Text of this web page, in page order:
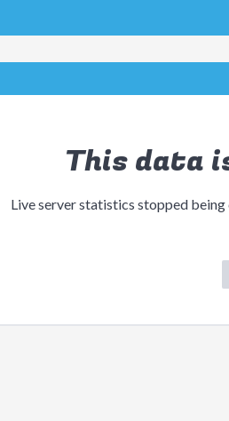
This data
Live server statistics stopped